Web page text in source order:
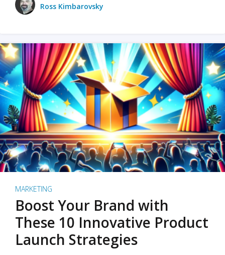
Ross Kimbarovsky
MARKETING
Boost Your Brand with
These 10 Innovative Product
Launch Strategies